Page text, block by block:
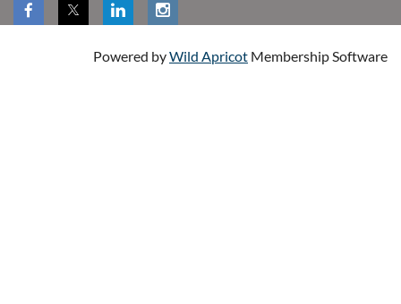
Powered byWild Apricot Membership Software